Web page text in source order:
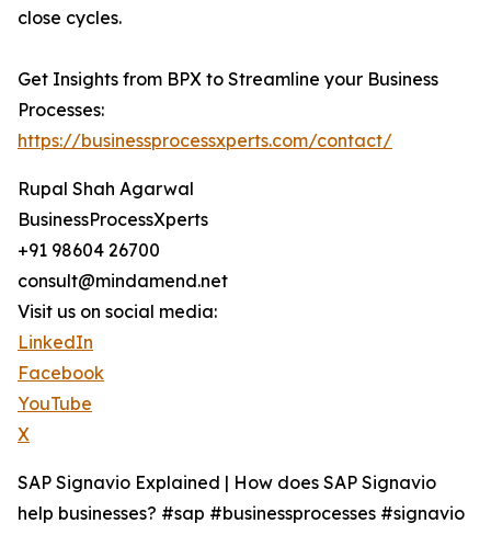
close cycles.
Get Insights from BPX to Streamline your Business
Processes:
https://businessprocessxperts.com/contact/
Rupal Shah Agarwal
BusinessProcessXperts
+91 98604 26700
consult@mindamend.net
Visit us on social media:
LinkedIn
Facebook
YouTube
X
SAP Signavio Explained | How does SAP Signavio
help businesses? #sap #businessprocesses #signavio